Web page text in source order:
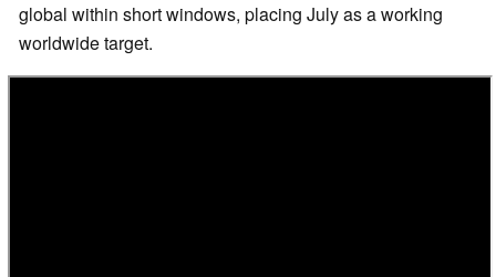
global within short windows, placing July as a working
worldwide target.